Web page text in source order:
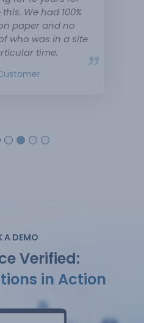
We had 100%
paper and no
who was in a site
time.
A DEMO
Verified:
in Action